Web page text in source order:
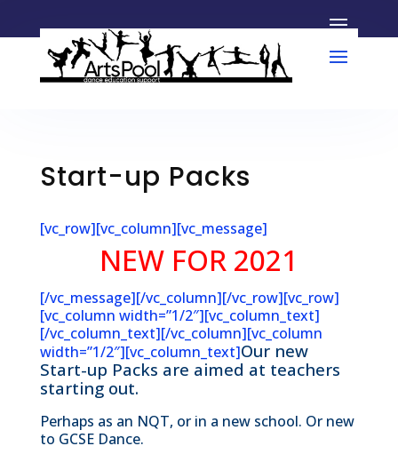
Start-up Packs
[vc_row][vc_column][vc_message]
NEW FOR 2021
[/vc_message][/vc_column][/vc_row][vc_row]
[vc_column width=”1/2″][vc_column_text]
[/vc_column_text][/vc_column][vc_column
width=”1/2″][vc_column_text]Our new
Start-up Packs are aimed at teachers
starting out.
Perhaps as an NQT, or in a new school. Or new
to GCSE Dance.